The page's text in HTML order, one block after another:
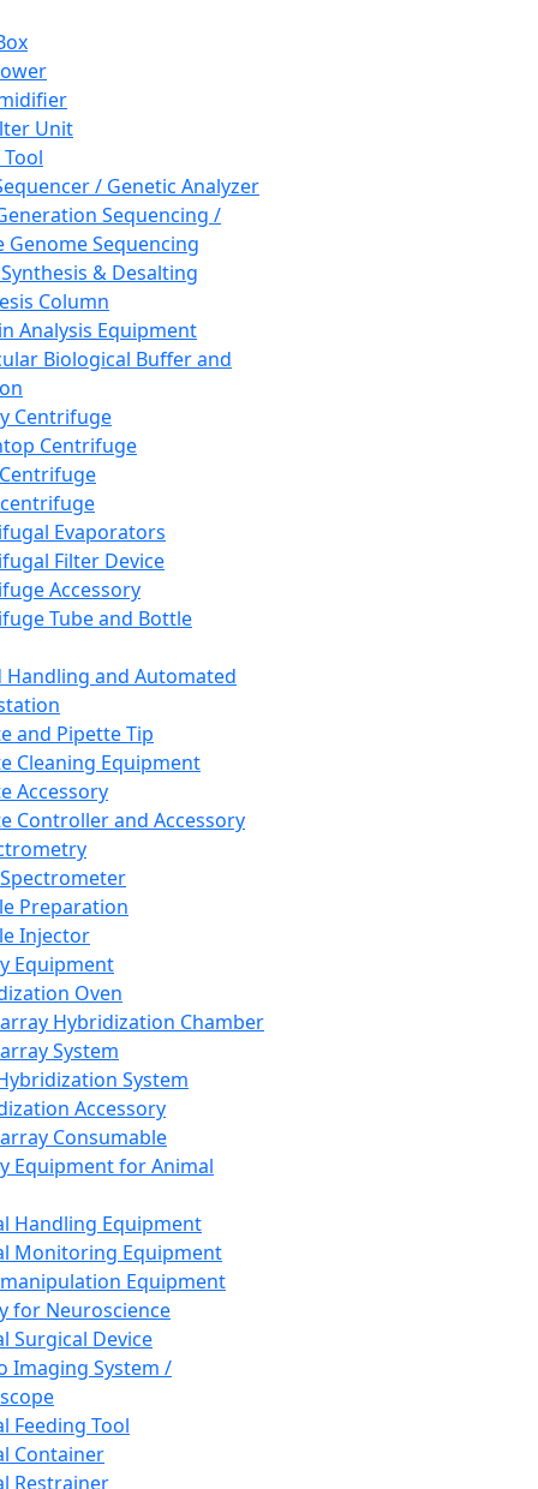
Unit
/ Genetic Analyzer
Sequencing /
Genome Sequencing
& Desalting
Column
Analysis Equipment
Biological Buffer and
Centrifuge
Centrifuge
Evaporators
Filter Device
Accessory
Tube and Bottle
Handling and Automated
and Pipette Tip
Cleaning Equipment
Accessory
Controller and Accessory
Preparation
Injector
Equipment
Oven
Hybridization Chamber
System
System
Accessory
Consumable
Equipment for Animal
Handling Equipment
Monitoring Equipment
Equipment
for Neuroscience
Surgical Device
Imaging System /
Feeding Tool
Container
Restrainer